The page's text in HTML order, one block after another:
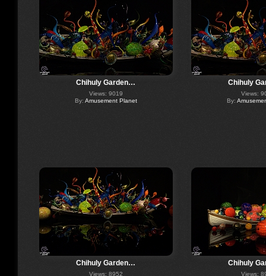
Chihuly Garden…
Views: 9019
By: Amusement Planet
Chihuly
Views:
By:
Chihuly Garden…
Views: 8952
Chihuly
Views: